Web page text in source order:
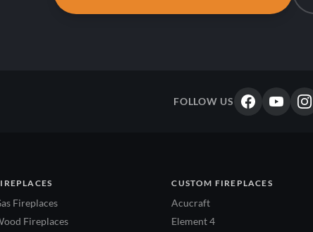
FOLLOW US
Fireplaces
Fireplaces
CUSTOM FIREPLACES
Acucraft
Element 4